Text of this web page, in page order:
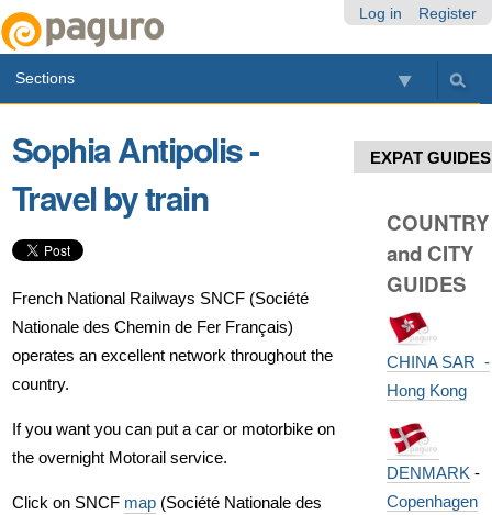
Log in Register
Sections
Sophia Antipolis -
Travel by train
French National Railways SNCF (Société
Nationale des Chemin de Fer Français)
operates an excellent network throughout the
country.
If you want you can put a car or motorbike on
the overnight Motorail service.
Click on SNCF map(Société Nationale des
EXPAT GUIDES
COUNTRY
and CITY
GUIDES
CHINA SAR -
Hong Kong
DENMARK -
Copenhagen